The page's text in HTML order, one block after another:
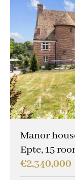
Disabled
Condition
Work needed
Good condition
Excellent
Other criteria
Caretaker (0)
Ideal liberal
Ideal investors
Manor
Epte, 15
€2,340,000